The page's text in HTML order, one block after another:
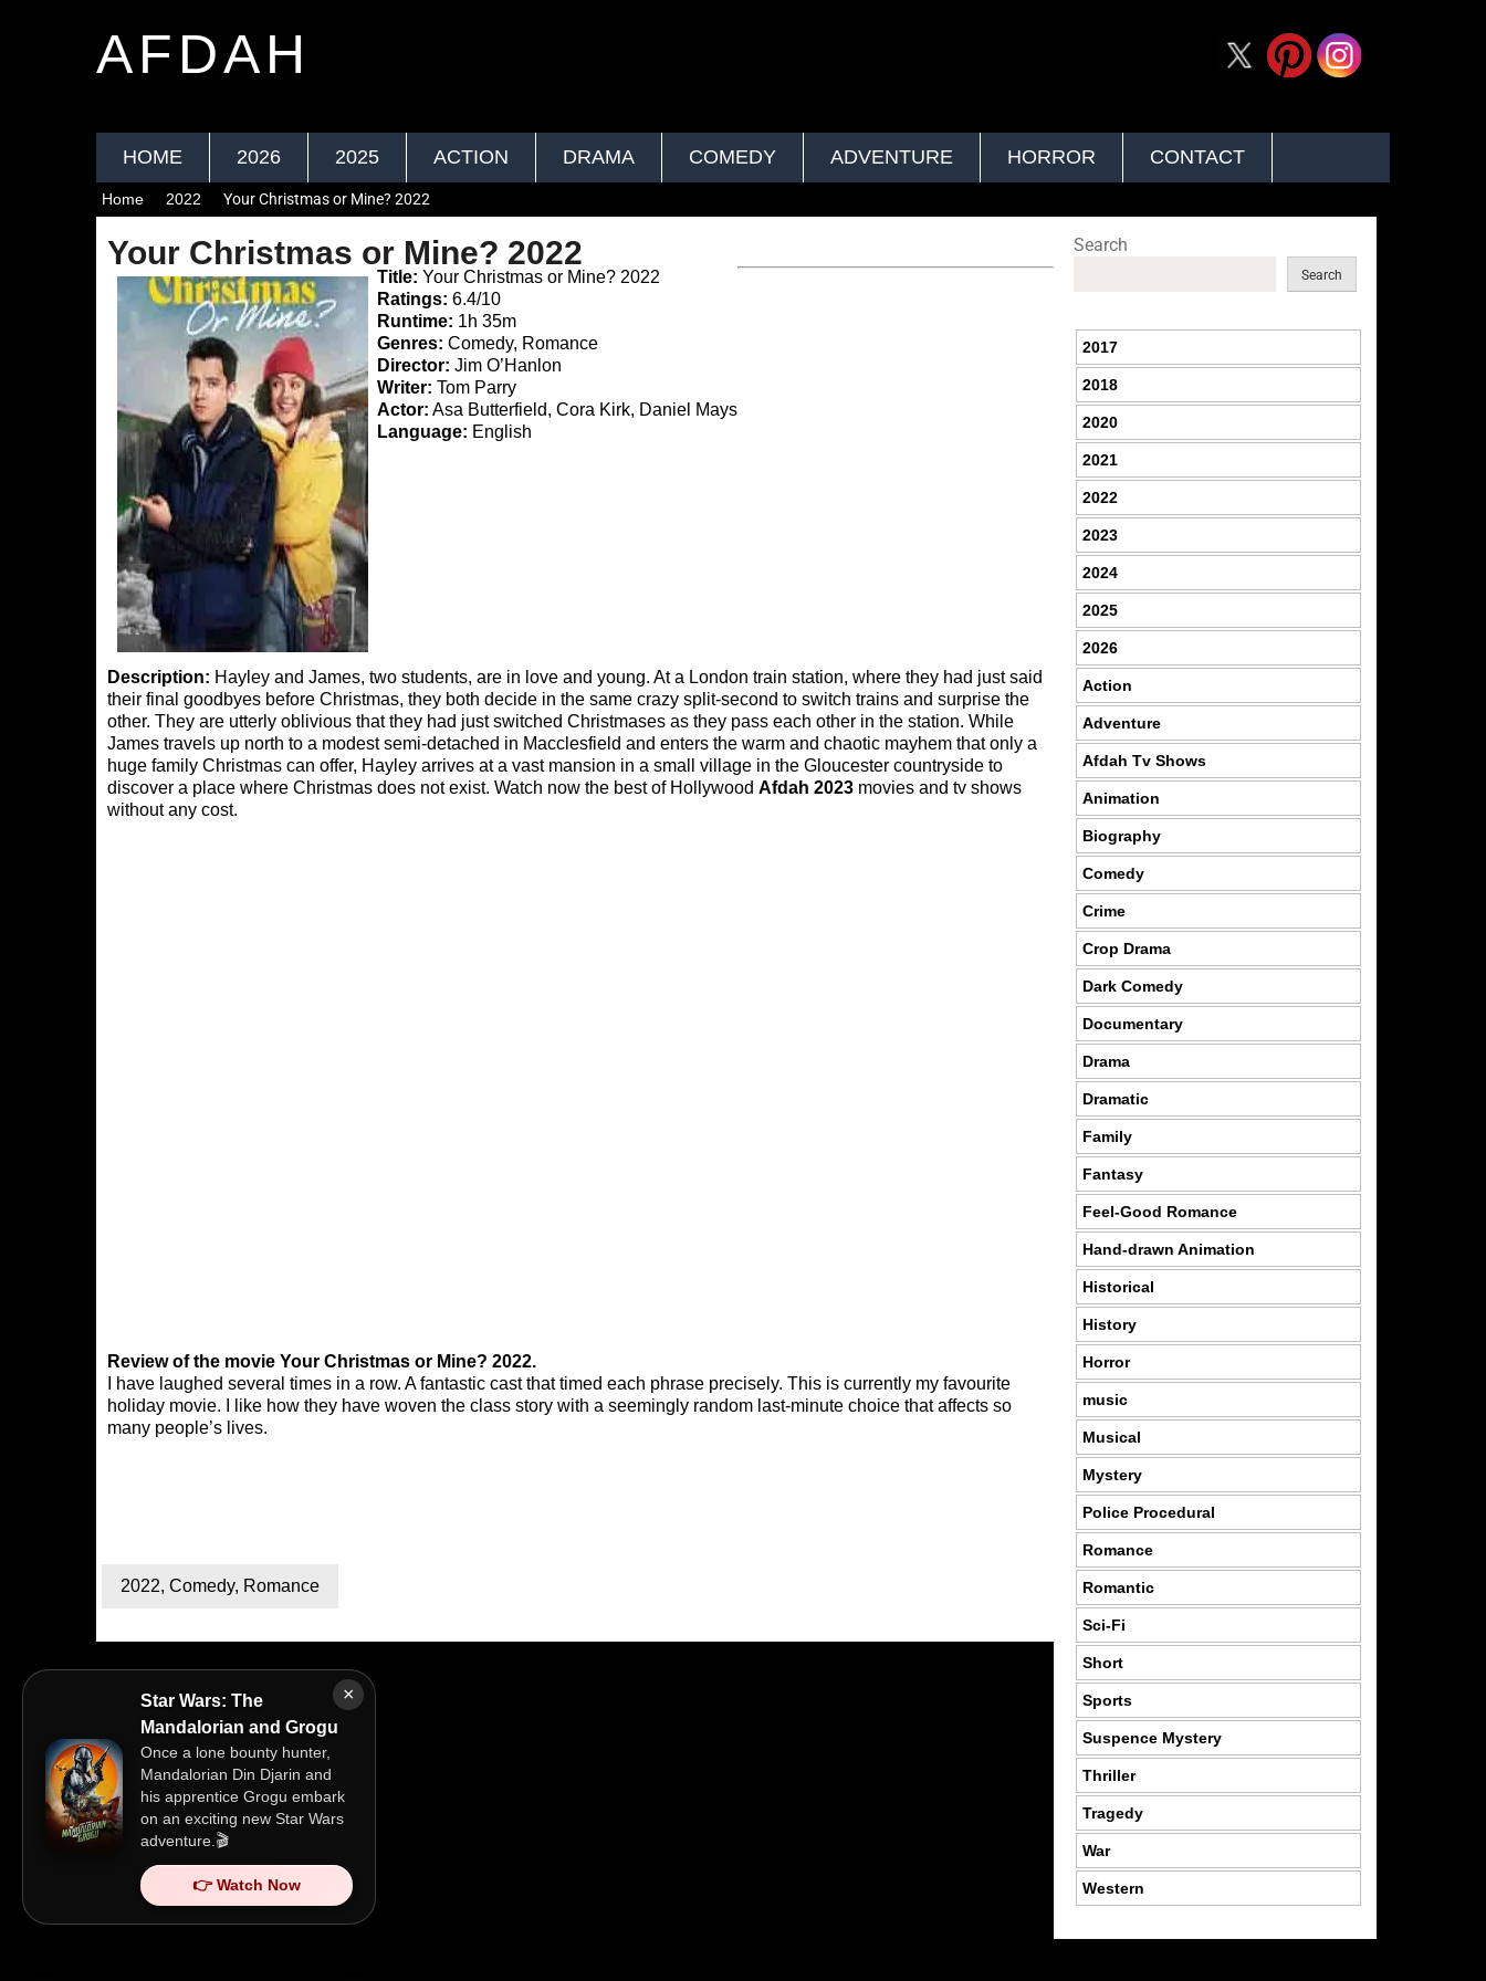
AFDAH
HOME 2026 2025 ACTION DRAMA COMEDY ADVENTURE HORROR CONTACT
×
Star Wars: The
Mandalorian and Grogu
Once a lone bounty hunter,
Mandalorian Din Djarin and
his apprentice Grogu embark
on an exciting new Star Wars
adventure.🎬
👉 Watch Now
Home 2022 Your Christmas or Mine? 2022
Your Christmas or Mine? 2022
Title: Your Christmas or Mine? 2022
Ratings: 6.4/10
Runtime: 1h 35m
Genres: Comedy, Romance
Director: Jim O’Hanlon
Writer: Tom Parry
Actor: Asa Butterfield, Cora Kirk, Daniel Mays
Language: English
Description: Hayley and James, two students, are in love and young. At a London train station, where they had just said
their final goodbyes before Christmas, they both decide in the same crazy split-second to switch trains and surprise the
other. They are utterly oblivious that they had just switched Christmases as they pass each other in the station. While
James travels up north to a modest semi-detached in Macclesfield and enters the warm and chaotic mayhem that only a
huge family Christmas can offer, Hayley arrives at a vast mansion in a small village in the Gloucester countryside to
discover a place where Christmas does not exist. Watch now the best of Hollywood Afdah 2023 movies and tv shows
without any cost.
Review of the movie Your Christmas or Mine? 2022.
I have laughed several times in a row. A fantastic cast that timed each phrase precisely. This is currently my favourite
holiday movie. I like how they have woven the class story with a seemingly random last-minute choice that affects so
many people’s lives.
2022, Comedy, Romance
Search
Search
2017
2018
2020
2021
2022
2023
2024
2025
2026
Action
Adventure
Afdah Tv Shows
Animation
Biography
Comedy
Crime
Crop Drama
Dark Comedy
Documentary
Drama
Dramatic
Family
Fantasy
Feel-Good Romance
Hand-drawn Animation
Historical
History
Horror
music
Musical
Mystery
Police Procedural
Romance
Romantic
Sci-Fi
Short
Sports
Suspence Mystery
Thriller
Tragedy
War
Western